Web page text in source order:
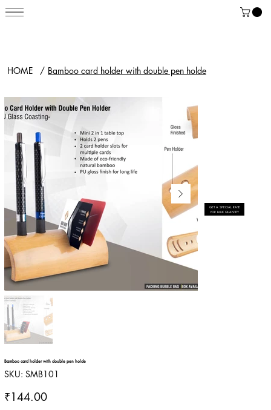
HOME / Bamboo card holder with double pen holde
Bamboo card holder with double pen holde
SKU: SKU
SMB101
SMB101
Price
₹144.00
GET A SPECIAL RATE
FOR BULK QUANTITY